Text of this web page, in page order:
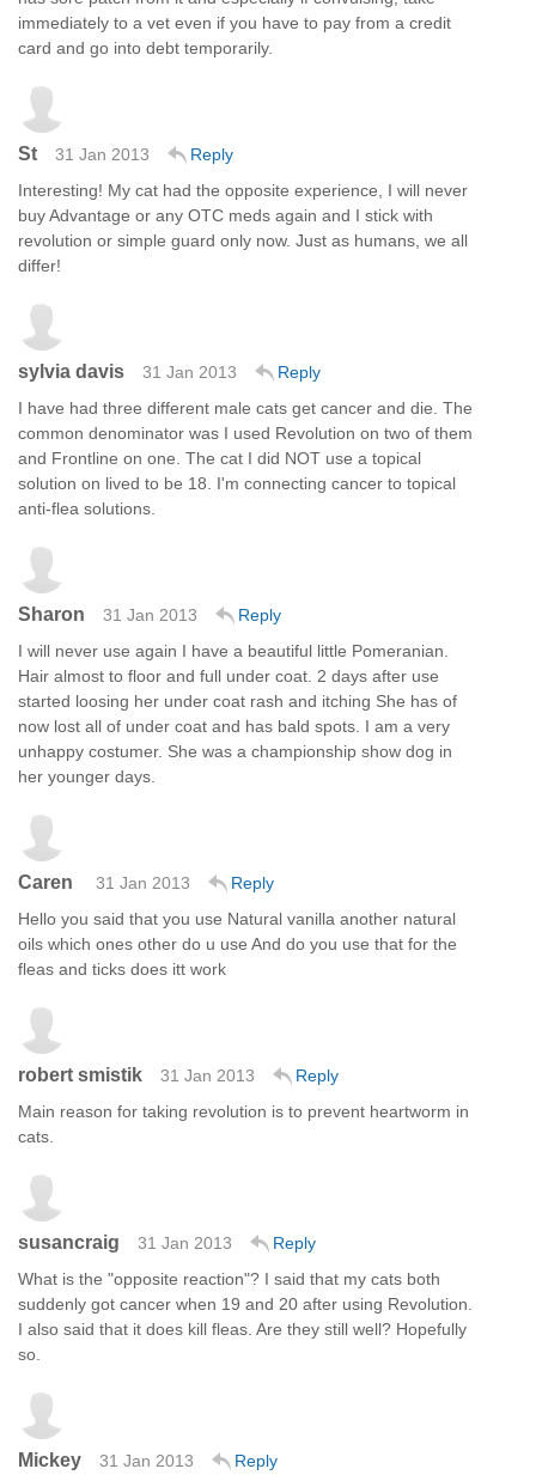
immediately to a vet even if you have to pay from a credit
card and go into debt temporarily.
St 31 Jan 2013
Reply
Interesting! My cat had the opposite experience, I will never
buy Advantage or any OTC meds again and I stick with
revolution or simple guard only now. Just as humans, we all
differ!
sylvia davis 31 Jan 2013
Reply
I have had three different male cats get cancer and die. The
common denominator was I used Revolution on two of them
and Frontline on one. The cat I did NOT use a topical
solution on lived to be 18. I'm connecting cancer to topical
anti-flea solutions.
Sharon 31 Jan 2013
Reply
I will never use again I have a beautiful little Pomeranian.
Hair almost to floor and full under coat. 2 days after use
started loosing her under coat rash and itching She has of
now lost all of under coat and has bald spots. I am a very
unhappy costumer. She was a championship show dog in
her younger days.
Caren 31 Jan 2013
Reply
Hello you said that you use Natural vanilla another natural
oils which ones other do u use And do you use that for the
fleas and ticks does itt work
robert smistik 31 Jan 2013
Reply
Main reason for taking revolution is to prevent heartworm in
cats.
susancraig 31 Jan 2013
Reply
What is the "opposite reaction"? I said that my cats both
suddenly got cancer when 19 and 20 after using Revolution.
I also said that it does kill fleas. Are they still well? Hopefully
so.
Mickey 31 Jan 2013
Reply